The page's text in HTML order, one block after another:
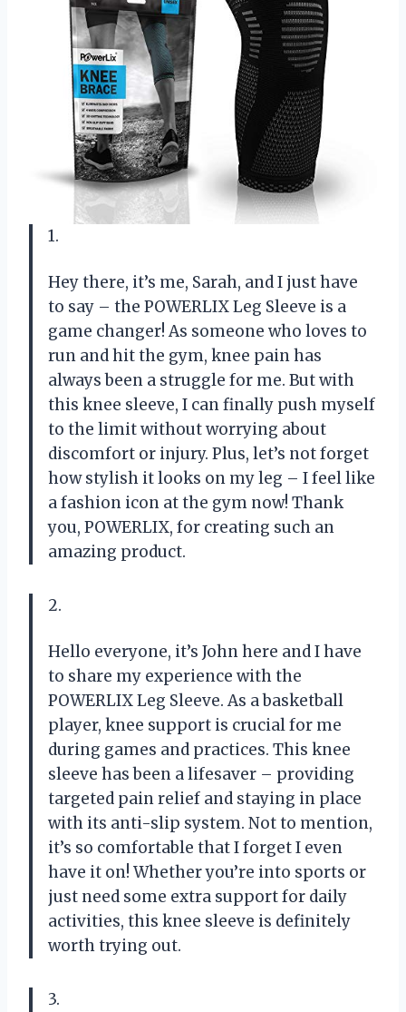
1.
Hey there, it’s me, Sarah, and I just have
to say – the POWERLIX Leg Sleeve is a
game changer! As someone who loves to
run and hit the gym, knee pain has
always been a struggle for me. But with
this knee sleeve, I can finally push myself
to the limit without worrying about
discomfort or injury. Plus, let’s not forget
how stylish it looks on my leg – I feel like
a fashion icon at the gym now! Thank
you, POWERLIX, for creating such an
amazing product.
2.
Hello everyone, it’s John here and I have
to share my experience with the
POWERLIX Leg Sleeve. As a basketball
player, knee support is crucial for me
during games and practices. This knee
sleeve has been a lifesaver – providing
targeted pain relief and staying in place
with its anti-slip system. Not to mention,
it’s so comfortable that I forget I even
have it on! Whether you’re into sports or
just need some extra support for daily
activities, this knee sleeve is definitely
worth trying out.
3.